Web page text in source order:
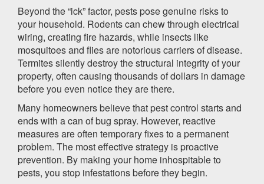
Beyond the “ick” factor, pests pose genuine risks to
your household. Rodents can chew through electrical
wiring, creating fire hazards, while insects like
mosquitoes and flies are notorious carriers of disease.
Termites silently destroy the structural integrity of your
property, often causing thousands of dollars in damage
before you even notice they are there.
Many homeowners believe that pest control starts and
ends with a can of bug spray. However, reactive
measures are often temporary fixes to a permanent
problem. The most effective strategy is proactive
prevention. By making your home inhospitable to
pests, you stop infestations before they begin.